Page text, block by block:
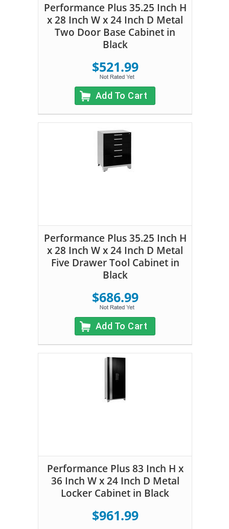
Performance Plus 35.25 Inch H
x 28 Inch W x 24 Inch D Metal
Two Door Base Cabinet in
Black
$521.99
Add To Cart
Performance Plus 35.25 Inch H
x 28 Inch W x 24 Inch D Metal
Five Drawer Tool Cabinet in
Black
$686.99
Add To Cart
Performance Plus 83 Inch H x
36 Inch W x 24 Inch D Metal
Locker Cabinet in Black
$961.99